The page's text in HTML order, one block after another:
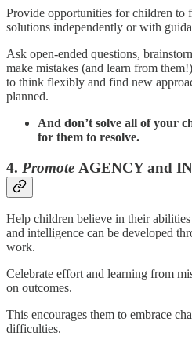
Provide opportunities for children to
solutions independently or with
Ask open-ended questions,
make mistakes (and learn from
to think flexibly and find new
planned.
And don’t solve all of your
for them to resolve.
4. Promote AGENCY and
Help children believe in their
and intelligence can be developed
work.
Celebrate effort and learning from
on outcomes.
This encourages them to embrace
difficulties.